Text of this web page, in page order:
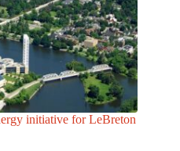
initiative for LeBreton